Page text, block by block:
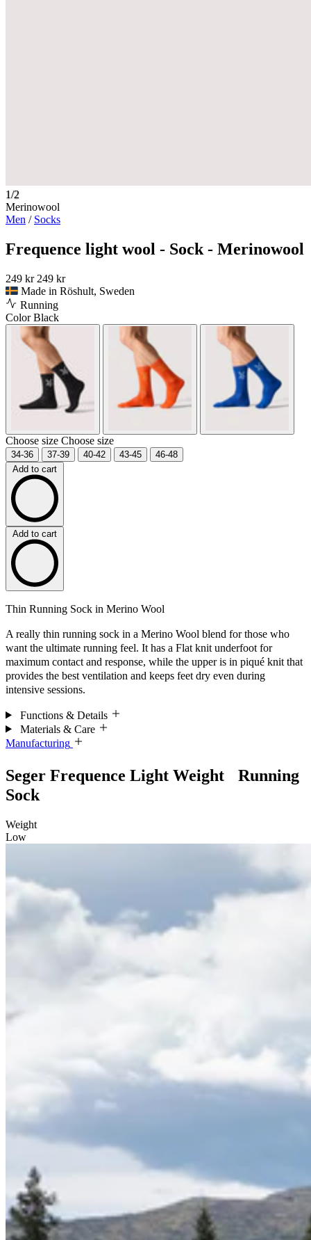
1/2
Merinowool
Men / Socks
Frequence light wool - Sock - Merinowool
249 kr 249 kr
Made in Röshult, Sweden
Running
ColorBlack
Choose size Choose size
34-36 37-39 40-42 43-45
46-48
Add to cart
Add to cart
Thin Running Sock in Merino Wool
A really thin running sock in a Merino Wool blend for those who
want the ultimate running feel. It has a Flat knit underfoot for
maximum contact and response, while the upper is in piqué knit that
provides the best ventilation and keeps feet dry even during
intensive sessions.
Functions & Details
Materials & Care
Manufacturing
Seger Frequence Light Weight Running
Sock
Weight
Low